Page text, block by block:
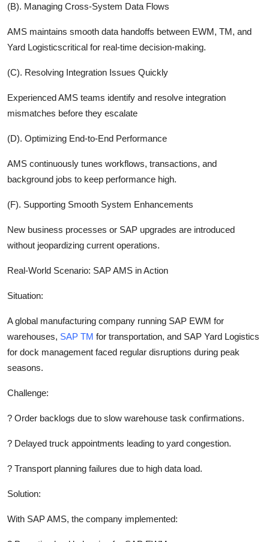
(B). Managing Cross-System Data Flows
AMS maintains smooth data handoffs between EWM, TM, and
Yard Logisticscritical for real-time decision-making.
(C). Resolving Integration Issues Quickly
Experienced AMS teams identify and resolve integration
mismatches before they escalate
(D). Optimizing End-to-End Performance
AMS continuously tunes workflows, transactions, and
background jobs to keep performance high.
(F). Supporting Smooth System Enhancements
New business processes or SAP upgrades are introduced
without jeopardizing current operations.
Real-World Scenario: SAP AMS in Action
Situation:
A global manufacturing company running SAP EWM for
warehouses, SAP TM for transportation, and SAP Yard Logistics
for dock management faced regular disruptions during peak
seasons.
Challenge:
? Order backlogs due to slow warehouse task confirmations.
? Delayed truck appointments leading to yard congestion.
? Transport planning failures due to high data load.
Solution:
With SAP AMS, the company implemented: